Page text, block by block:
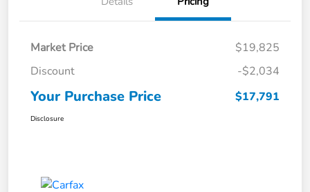
Market Price
$19,825
Discount
-$2,034
Your Purchase Price $17,791
Disclosure